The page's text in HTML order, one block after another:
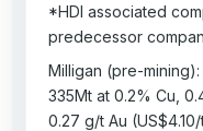
*HDI associated
predecessor
Milligan (pre-
335Mt at 0.2% Cu,
0.27 g/t Au